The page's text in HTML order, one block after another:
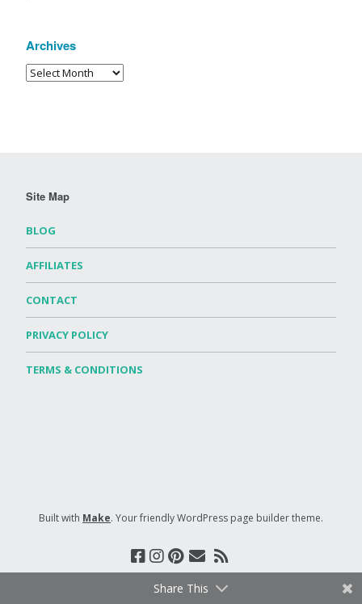
Archives
Site Map
BLOG
AFFILIATES
CONTACT
PRIVACY POLICY
TERMS & CONDITIONS
Built with Make. Your friendly WordPress page builder theme.
Share This